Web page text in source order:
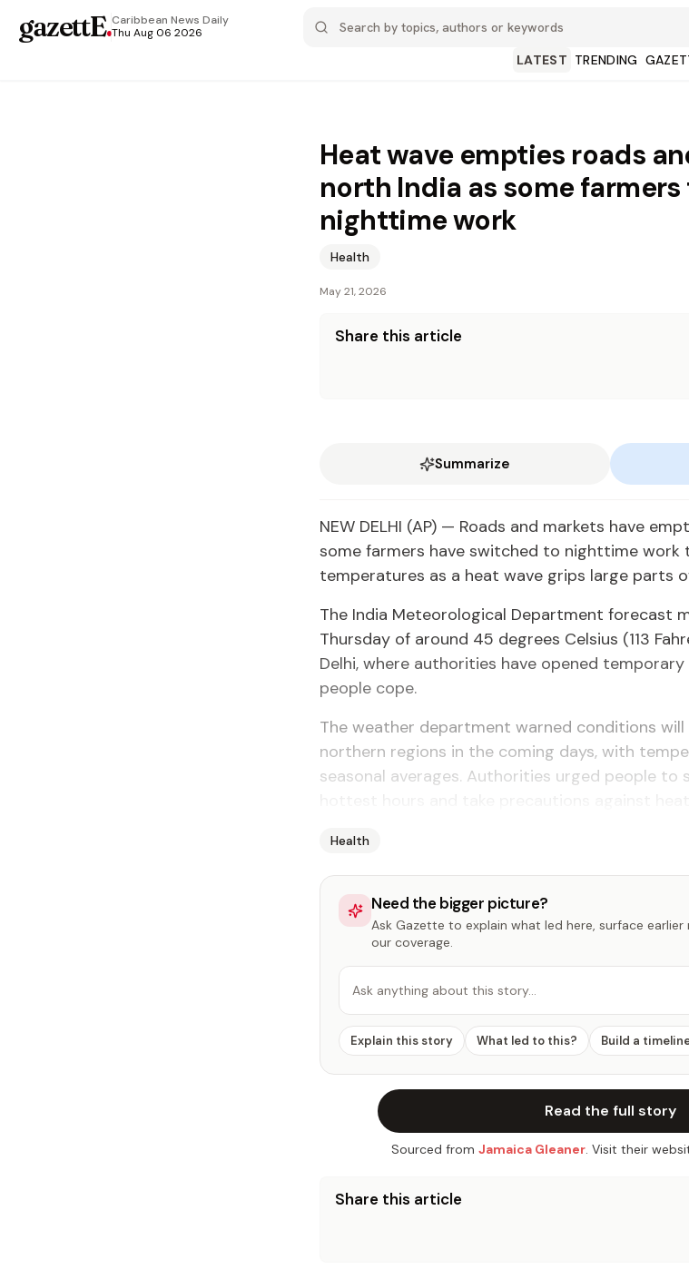
gazettE.Caribbean News Daily
Thu Aug 06 2026
LATEST TRENDING
Heat wave empties roads
north India as some
nighttime work
Health
May 21, 2026
Share this article
Summarize
NEW DELHI (AP) — Roads and markets have
some farmers have switched to nighttime work
temperatures as a heat wave grips large parts
The India Meteorological Department forecast
Thursday of around 45 degrees Celsius (113
Delhi, where authorities have opened temporary
people cope.
The weather department warned conditions
northern regions in the coming days, with
seasonal averages. Authorities urged people to
Health
Need the bigger picture?
Ask Gazette to explain what led here, surface
our coverage.
Ask anything about this story…
Explain this story What led to this? Build a
Read the full story
Sourced from Jamaica Gleaner. Visit their
Share this article